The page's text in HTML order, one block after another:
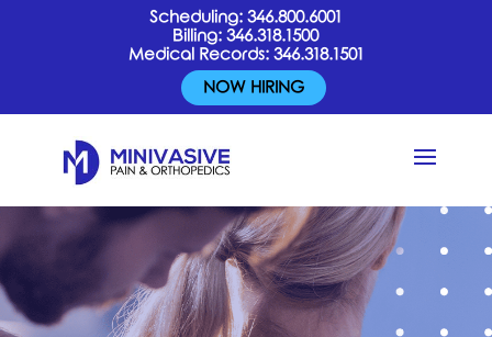
Scheduling:346.800.6001
Billing:346.318.1500
Medical Records: 346.318.1501
NOW HIRING